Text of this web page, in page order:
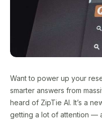
Want to power up your
smarter answers from
heard of ZipTie AI. It’s a
getting a lot of attention —